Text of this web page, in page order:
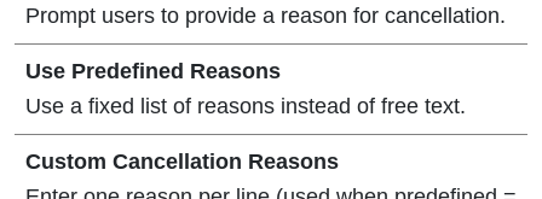
Prompt users to provide a reason for cancellation.
Use Predefined Reasons
Use a fixed list of reasons instead of free text.
Custom Cancellation Reasons